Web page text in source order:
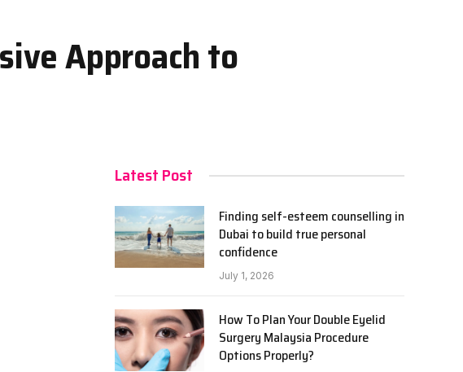
Approach to
Latest Post
Finding self-esteem counselling in
Dubai to build true personal
confidence
July 1, 2026
How To Plan Your Double Eyelid
Surgery Malaysia Procedure
Options Properly?